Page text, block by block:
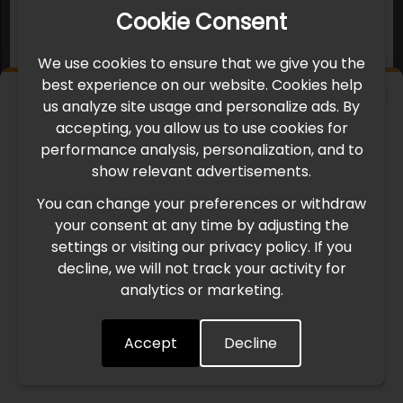
Cookie Consent
We use cookies to ensure that we give you the
best experience on our website. Cookies help
us analyze site usage and personalize ads. By
accepting, you allow us to use cookies for
performance analysis, personalization, and to
show relevant advertisements.
You can change your preferences or withdraw
your consent at any time by adjusting the
settings or visiting our privacy policy. If you
decline, we will not track your activity for
analytics or marketing.
Accept Decline
IMPORTANT UPDATE
International Freight Delay Notice
Due to the current geopolitical situation in the Middle
East, international freight routes are operating at reduced
speed. This may lead to temporary delays in order
processing and delivery timelines. We are monitoring the
situation closely and will continue to process all orders as
Understood